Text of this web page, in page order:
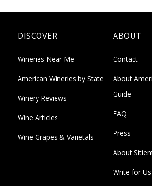
DISCOVER
Wineries Near Me
American Wineries by State
Winery Reviews
Wine Articles
Wine Grapes & Varietals
ABOUT
Contact
About
Guide
FAQ
Press
About
Write for Us